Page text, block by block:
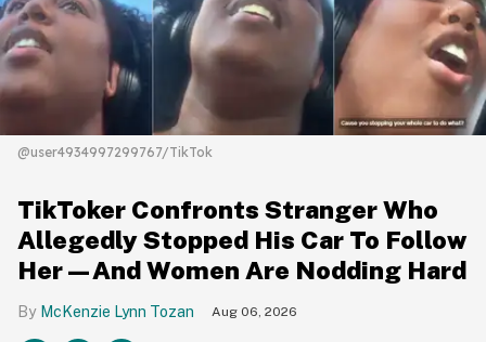
@user4934997299767/TikTok
TikToker Confronts Stranger Who
Allegedly Stopped His Car To Follow
Her—And Women Are Nodding Hard
McKenzie Lynn Tozan Aug 06, 2026